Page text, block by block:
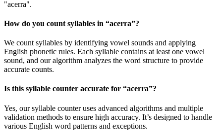
"acerra".
How do you count syllables in “acerra”?
We count syllables by identifying vowel sounds and applying
English phonetic rules. Each syllable contains at least one vowel
sound, and our algorithm analyzes the word structure to provide
accurate counts.
Is this syllable counter accurate for “acerra”?
Yes, our syllable counter uses advanced algorithms and multiple
validation methods to ensure high accuracy. It’s designed to handle
various English word patterns and exceptions.